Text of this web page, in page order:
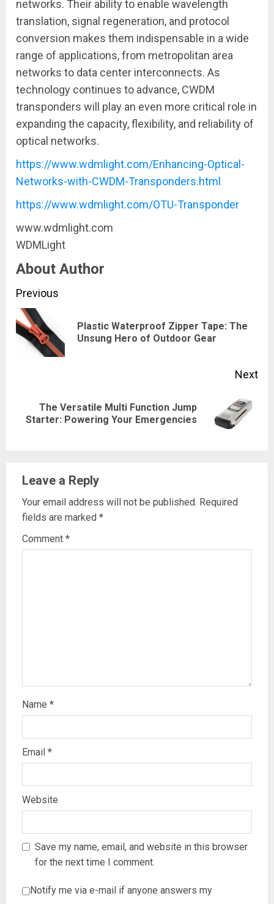
networks. Their ability to enable wavelength
translation, signal regeneration, and protocol
conversion makes them indispensable in a wide
range of applications, from metropolitan area
networks to data center interconnects. As
technology continues to advance, CWDM
transponders will play an even more critical role in
expanding the capacity, flexibility, and reliability of
optical networks.
https://www.wdmlight.com/Enhancing-Optical-
Networks-with-CWDM-Transponders.html
https://www.wdmlight.com/OTU-Transponder
www.wdmlight.com
WDMLight
About Author
Continue
Reading
Previous
Plastic Waterproof Zipper Tape: The
Unsung Hero of Outdoor Gear
Next
post:
The Versatile Multi Function Jump
Starter: Powering Your Emergencies
Leave a Reply
Your email address will not be published. Required
fields are marked *
Comment *
Name *
Email *
Website
Save my name, email, and website in this browser
for the next time I comment.
Notify me via e-mail if anyone answers my